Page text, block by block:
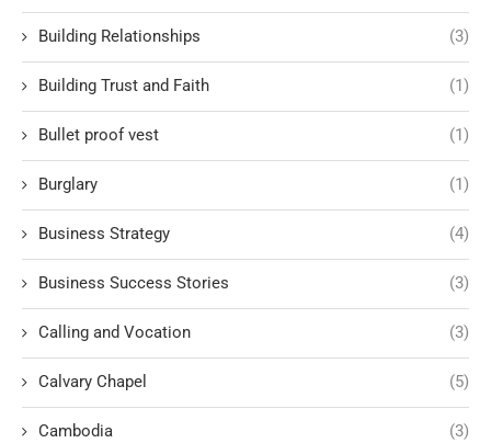
Building Relationships (3)
Building Trust and Faith (1)
Bullet proof vest (1)
Burglary (1)
Business Strategy (4)
Business Success Stories (3)
Calling and Vocation (3)
Calvary Chapel (5)
Cambodia (3)